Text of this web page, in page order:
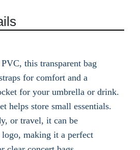
this transparent bag
for comfort and a
for your umbrella or drink.
helps store small essentials.
or travel, it can be
making it a perfect